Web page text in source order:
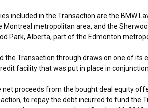
included in the Transaction are the BMW
Montreal metropolitan area, and the
Park, Alberta, part of the Edmonton
the Transaction through draws on one of its
facility that was put in place in
net proceeds from the bought deal equity
to repay the debt incurred to fund the